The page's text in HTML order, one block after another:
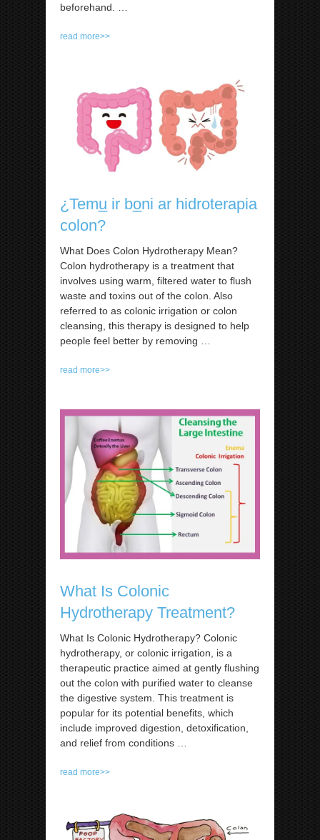
beforehand.
read more>>
¿Temu̲ ir bo̲ni ar hidroterapia
colon?
What Does Colon Hydrotherapy Mean?
Colon hydrotherapy is a treatment that
involves using warm, filtered water to flush
waste and toxins out of the colon. Also
referred to as colonic irrigation or colon
cleansing, this therapy is designed to help
people feel better by removing
read more>>
What Is Colonic
Hydrotherapy Treatment?
What Is Colonic Hydrotherapy? Colonic
hydrotherapy, or colonic irrigation, is a
therapeutic practice aimed at gently flushing
out the colon with purified water to cleanse
the digestive system. This treatment is
popular for its potential benefits, which
include improved digestion, detoxification,
and relief from conditions
read more>>